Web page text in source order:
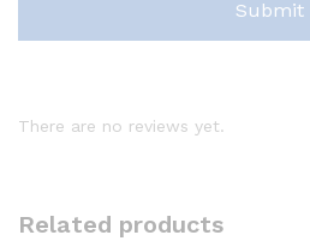
There are no reviews yet.
Related products